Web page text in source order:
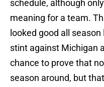
schedule, although
meaning for a team.
looked good all
stint against Michigan
chance to prove that
season around, but